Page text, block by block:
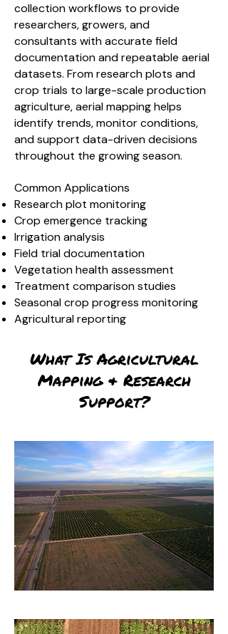
collection workflows to provide
researchers, growers, and
consultants with accurate field
documentation and repeatable aerial
datasets. From research plots and
crop trials to large-scale production
agriculture, aerial mapping helps
identify trends, monitor conditions,
and support data-driven decisions
throughout the growing season.
Common Applications
Research plot monitoring
Crop emergence tracking
Irrigation analysis
Field trial documentation
Vegetation health assessment
Treatment comparison studies
Seasonal crop progress monitoring
Agricultural reporting
What Is Agricultural
Mapping & Research
Support?